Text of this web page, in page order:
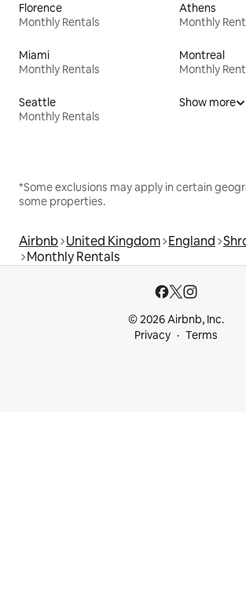
Florence
Monthly Rentals
Athens
Monthly
Miami
Monthly Rentals
Montreal
Monthly
Seattle
Monthly Rentals
Show more
*Some exclusions may apply in certain
some properties.
Airbnb United Kingdom England
Monthly Rentals
© 2026 Airbnb, Inc.
Privacy
Terms